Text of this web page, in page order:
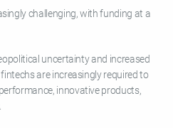
challenging, with funding at a
uncertainty and increased
are increasingly required to
innovative products,